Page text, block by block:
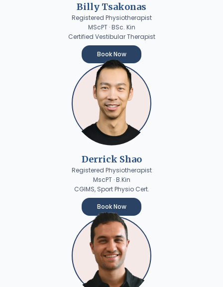
Billy Tsakonas
Registered Physiotherapist
MScPT · BSc. Kin
Certified Vestibular Therapist
Book Now
Derrick Shao
Registered Physiotherapist
MscPT · B.Kin
CGIMS, Sport Physio Cert.
Book Now